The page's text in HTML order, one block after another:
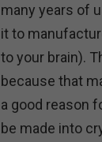
many years of
it to
to your brain).
because that
a good reason
be made into